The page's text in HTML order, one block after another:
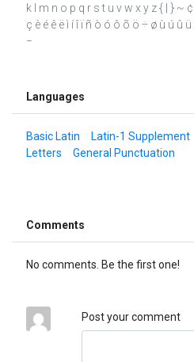
k l m n o p q r s t u v w x y z { | } ~ ¢
ç è é ê ë ì í î ï ñ ò ó ô õ ö ÷ ø ù ú û ü ý
−
Languages
Basic Latin Latin-1 Supplement
Letters
General Punctuation
Comments
No comments. Be the first one!
Post your comment